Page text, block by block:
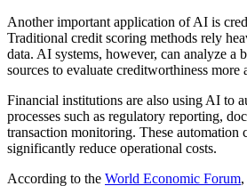
Another important application of AI is
Traditional credit scoring methods rely
data. AI systems, however, can analyze a
sources to evaluate creditworthiness more
Financial institutions are also using AI to
processes such as regulatory reporting,
transaction monitoring. These automation
significantly reduce operational costs.
According to the World Economic Forum